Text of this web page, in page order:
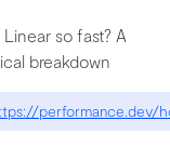
Linear so fast? A
breakdown
performance.dev/